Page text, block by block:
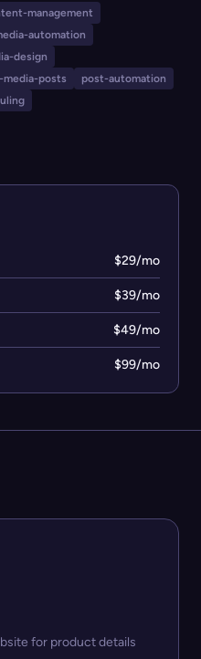
to track and optimize
for those seeking to
their social media
management
automation
design
media-posts
post-automation
$29/mo
$39/mo
$49/mo
$99/mo
for product details